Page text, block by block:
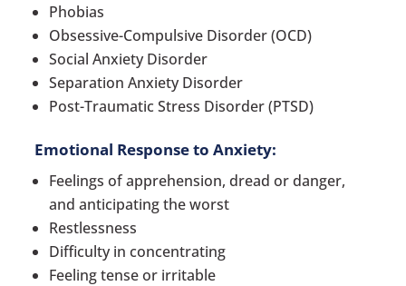
Phobias
Obsessive-Compulsive Disorder (OCD)
Social Anxiety Disorder
Separation Anxiety Disorder
Post-Traumatic Stress Disorder (PTSD)
Emotional Response to Anxiety:
Feelings of apprehension, dread or danger,
and anticipating the worst
Restlessness
Difficulty in concentrating
Feeling tense or irritable